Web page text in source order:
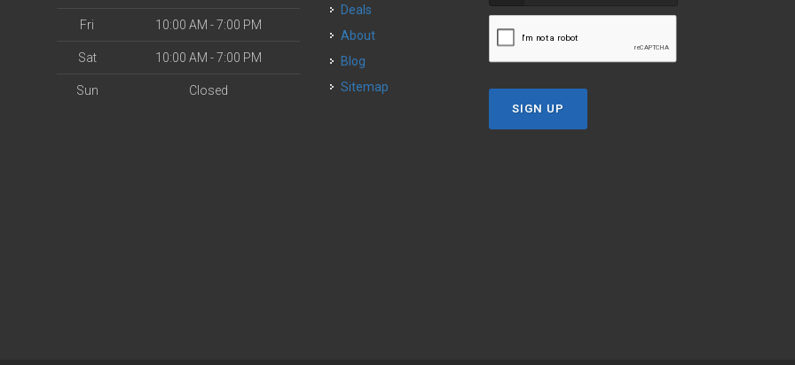
Fri 10:00 AM - 7:00 PM
Sat 10:00 AM - 7:00 PM
Sun Closed
Deals
About
Blog
Sitemap
SIGN UP